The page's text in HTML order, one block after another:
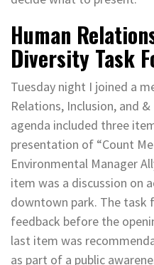
Human
Diversity Task
Tuesday night I joined a
Relations, Inclusion, and
agenda included three
presentation of “Count
Environmental Manager
item was a discussion on
downtown park. The task
feedback before the
last item was
as part of a public